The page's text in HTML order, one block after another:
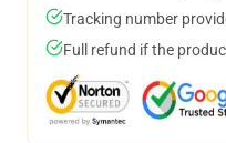
Tracking number
Full refund if the